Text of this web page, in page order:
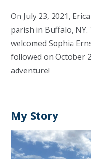
On July 23, 2021,
parish in Buffalo, NY.
welcomed Sophia
followed on October
adventure!
My Story